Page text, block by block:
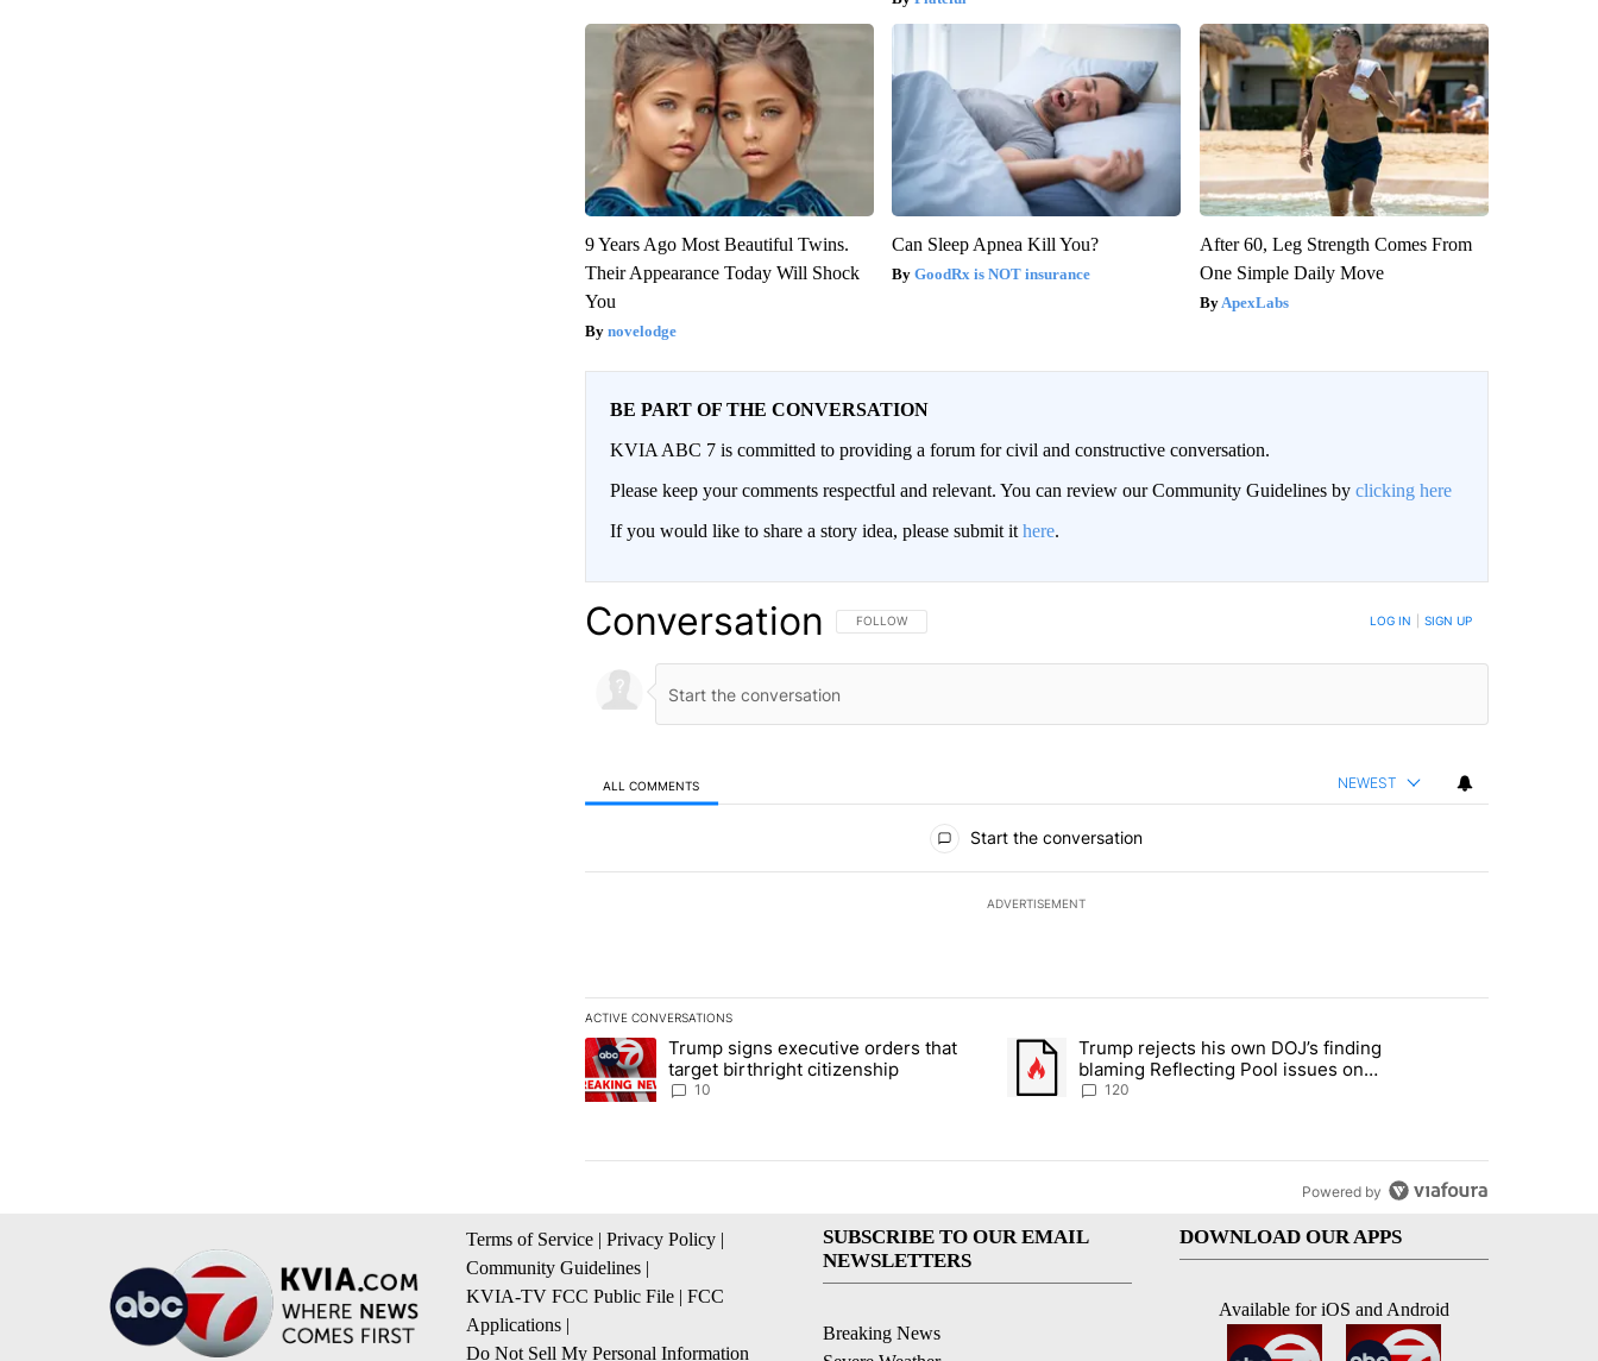
9 Years Ago Most Beautiful Twins.
Their Appearance Today Will Shock
You
novelodge
Can Sleep Apnea Kill You?
GoodRx is NOT insurance
After 60, Leg Strength Comes From
One Simple Daily Move
ApexLabs
BE PART OF THE CONVERSATION
KVIA ABC 7 is committed to providing a forum for civil and constructive conversation.
Please keep your comments respectful and relevant. You can review our Community Guidelines by clicking here
If you would like to share a story idea, please submit it here.
Conversation FOLLOW THIS CONVERSATION TO BE NOTIFIED WHEN NEW COMMENTS ARE POSTED
FOLLOW LOG IN SIGN UP
ALL COMMENTS NEWEST
Start the conversation
ADVERTISEMENT
ACTIVE CONVERSATIONS
The following is a list of the most commented articles in the last 7 days.
A trending article titled "Trump signs executive orders that target birthright citizenship" with 10 comments.
Trump signs executive orders that
target birthright citizenship
10
A trending article titled "Trump rejects his own DOJ’s finding blaming
Trump rejects his own DOJ’s finding
blaming Reflecting Pool issues on
shoddy renovation
120
Powered by
Terms of Service | Privacy Policy |
Community Guidelines |
KVIA-TV FCC Public File | FCC
Applications |
Do Not Sell My Personal Information
SUBSCRIBE TO OUR EMAIL
NEWSLETTERS
Breaking News
DOWNLOAD OUR APPS
Available for iOS and Android